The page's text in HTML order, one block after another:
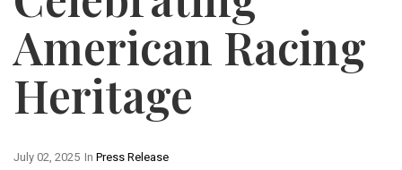
American Racing
Heritage
In Press Release
July 02, 2025